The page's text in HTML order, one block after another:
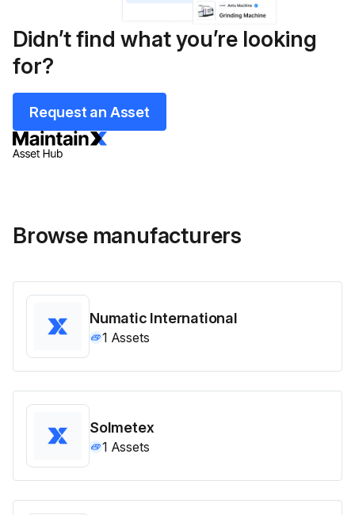
Didn’t find what you’re looking
for?
Request an Asset
Browse manufacturers
Numatic International
1 Assets
Solmetex
1 Assets